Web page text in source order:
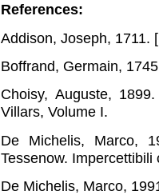
References:
Addison, Joseph, 1711.
Boffrand, Germain,
Choisy, Auguste,
Villars, Volume I.
De Michelis, Marco,
Tessenow.
De Michelis, Marco,